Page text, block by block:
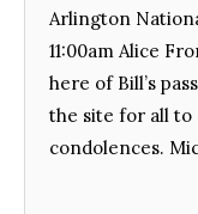
Arlington
11:00am Alice
here of Bill’s
the site for all
condolences.